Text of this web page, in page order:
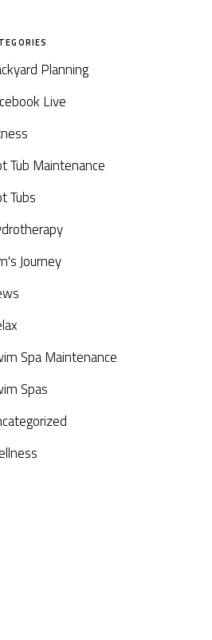
Planning
Live
Tub Maintenance
Tubs
Journey
Spa Maintenance
Spas